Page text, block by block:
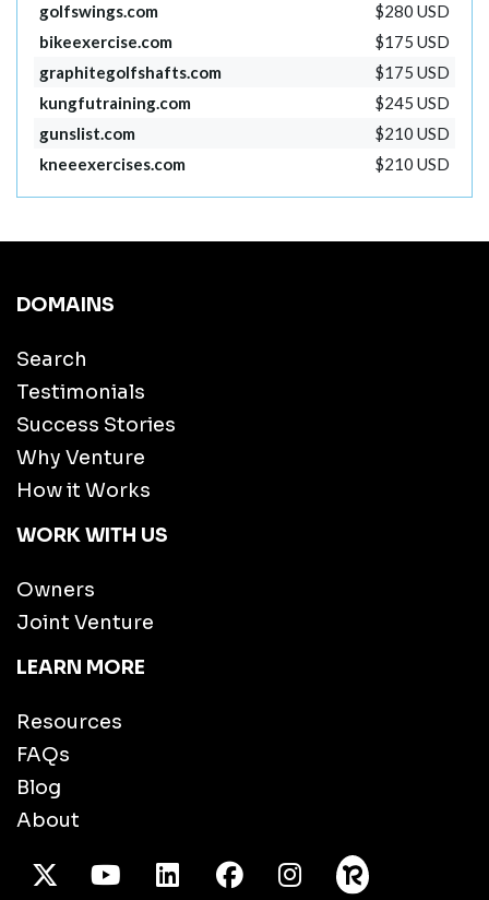
golfswings.com
$280 USD
bikeexercise.com
$175 USD
graphitegolfshafts.com
$175 USD
kungfutraining.com
$245 USD
gunslist.com
$210 USD
kneeexercises.com
$210 USD
DOMAINS
Search
Testimonials
Success Stories
Why Venture
How it Works
WORK WITH US
Owners
Joint Venture
LEARN MORE
Resources
FAQs
Blog
About
X TwitterYoutube/LinkedInFacebook
Instagram